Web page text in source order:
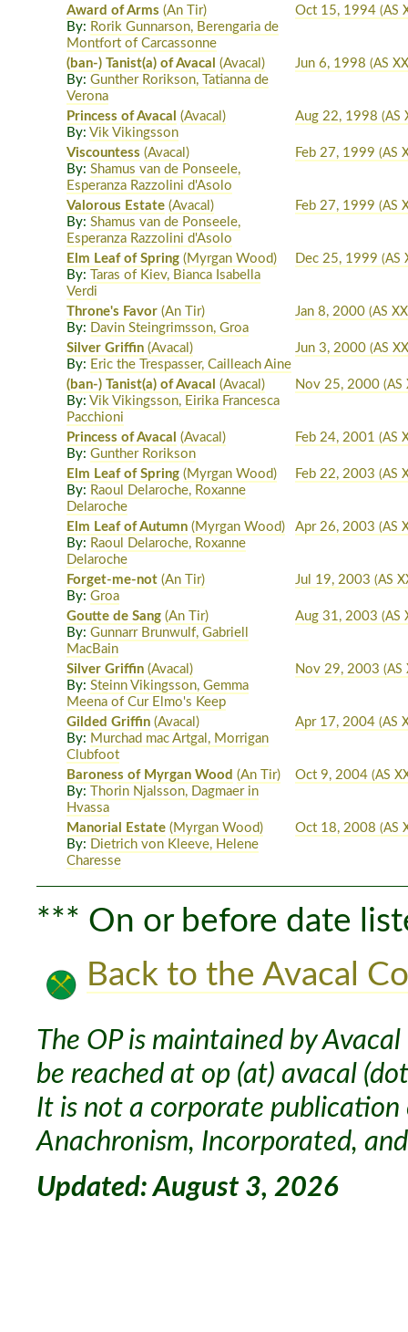
Award of Arms (An Tir)
By: Rorik Gunnarson, Berengaria de
Montfort of Carcassonne
Oct 15, 1994 (AS
(ban-) Tanist(a) of Avacal
(Avacal)
By:Gunther Rorikson, Tatianna de
Verona
Jun 6, 1998 (AS
Princess of Avacal
(Avacal)
By:Vik Vikingsson
Aug 22, 1998 (AS
Viscountess (Avacal)
By:Shamus van de Ponseele,
Esperanza Razzolini d'Asolo
Feb 27, 1999 (AS
Valorous Estate (Avacal)
By:Shamus van de Ponseele,
Esperanza Razzolini d'Asolo
Feb 27, 1999 (AS
Elm Leaf of Spring (Myrgan Wood)
By:
Taras of Kiev, Bianca Isabella
Verdi
Dec 25, 1999 (AS
Throne's Favor (An Tir)
By: Davin Steingrimsson, Groa
Jan 8, 2000 (AS
Silver Griffin (Avacal)
By: Eric the Trespasser, Cailleach Aine
Jun 3, 2000 (AS
(ban-) Tanist(a) of Avacal
(Avacal)
By:Vik Vikingsson, Eirika Francesca
Pacchioni
Nov 25, 2000 (AS
Princess of Avacal
(Avacal)
By:Gunther Rorikson
Feb 24, 2001 (AS
Elm Leaf of Spring (Myrgan Wood)
By: Raoul Delaroche, Roxanne
Delaroche
Feb 22, 2003 (AS
Elm Leaf of Autumn (Myrgan Wood)
By: Raoul Delaroche, Roxanne
Delaroche
Apr 26, 2003 (AS
Forget-me-not (An Tir)
By:Groa
Jul 19, 2003 (AS
Goutte de Sang (An Tir)
By:Gunnarr Brunwulf, Gabriell
MacBain
Aug 31, 2003 (AS
Silver Griffin (Avacal)
By:Steinn Vikingsson, Gemma
Meena of Cur Elmo's Keep
Nov 29, 2003 (AS
Gilded Griffin (Avacal)
By: Murchad mac Artgal, Morrigan
Clubfoot
Apr 17, 2004 (AS
Baroness of Myrgan Wood (An Tir)
By:
Thorin Njalsson, Dagmaer in
Hvassa
Oct 9, 2004 (AS
Manorial Estate (Myrgan Wood)
By: Dietrich von Kleeve, Helene
Charesse
Oct 18, 2008 (AS
*** On or before date
Back to the Avacal
The OP is maintained by
be reached at op (at) avacal
It is not a corporate
Anachronism, Incorporated,
Updated: August 3, 2026